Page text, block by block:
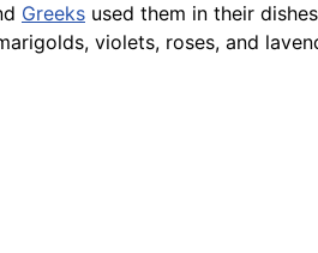
Greeks used them in their
violets, roses, and